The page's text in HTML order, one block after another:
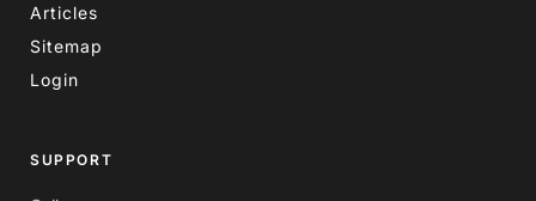
Articles
Sitemap
Login
SUPPORT